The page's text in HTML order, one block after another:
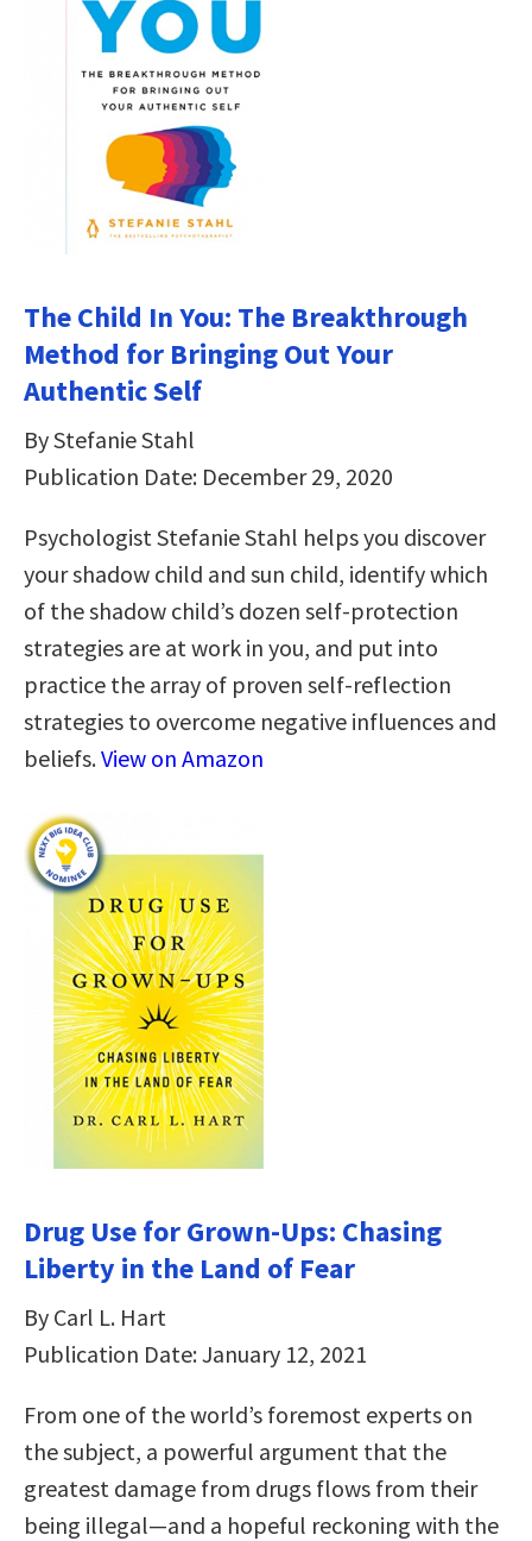
The Child In You: The Breakthrough
Method for Bringing Out Your
Authentic Self
By Stefanie Stahl
Publication Date: December 29, 2020
Psychologist Stefanie Stahl helps you discover
your shadow child and sun child, identify which
of the shadow child’s dozen self-protection
strategies are at work in you, and put into
practice the array of proven self-reflection
strategies to overcome negative influences and
beliefs.View on Amazon
Drug Use for Grown-Ups: Chasing
Liberty in the Land of Fear
By Carl L. Hart
Publication Date: January 12, 2021
From one of the world’s foremost experts on
the subject, a powerful argument that the
greatest damage from drugs flows from their
being illegal—and a hopeful reckoning with the